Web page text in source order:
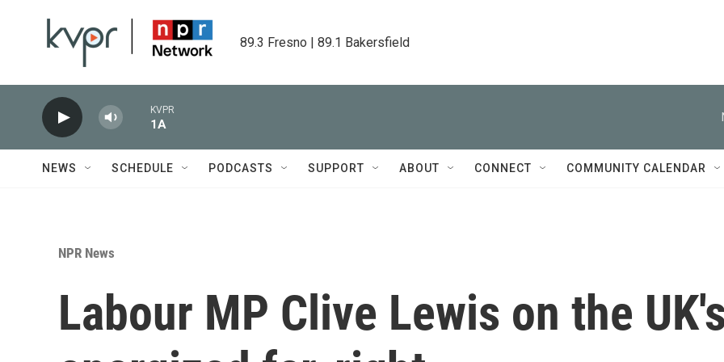
89.3 Fresno | 89.1 Bakersfield
KVPR
1A
NEWS SCHEDULE PODCASTS SUPPORT ABOUT CONNECT COMMUNITY CALENDAR
NPR News
Labour MP Clive Lewis on the UK's